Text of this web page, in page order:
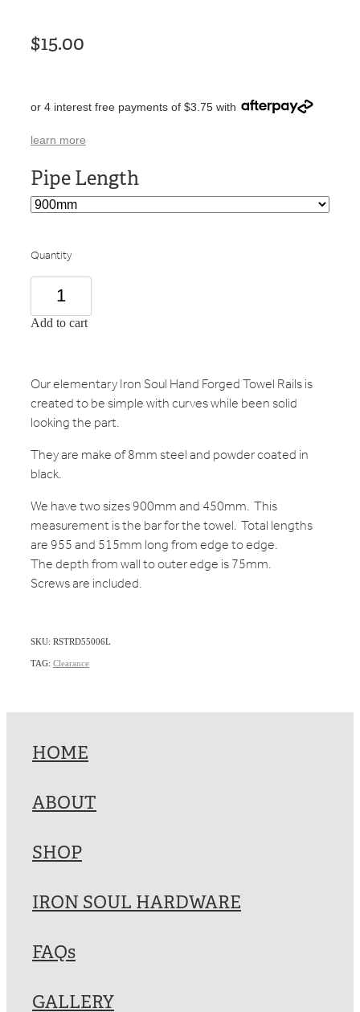
$15.00
or 4 interest free payments of $3.75 with
learn more
Pipe Length
Quantity
Add to cart
Our elementary Iron Soul Hand Forged Towel Rails is
created to be simple with curves while been solid
looking the part.
They are make of 8mm steel and powder coated in
black.
We have two sizes 900mm and 450mm. This
measurement is the bar for the towel. Total lengths
are 955 and 515mm long from edge to edge.
The depth from wall to outer edge is 75mm.
Screws are included.
SKU: RSTRD55006L
TAG: Clearance
HOME
ABOUT
SHOP
IRON SOUL HARDWARE
FAQs
GALLERY